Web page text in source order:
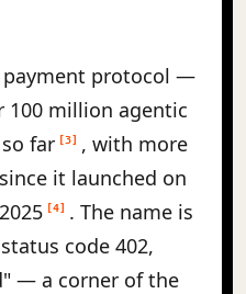
protocol —
100 million agentic
far [3]
, with more
it launched on
[4]
. The name is
code 402,
— a corner of the